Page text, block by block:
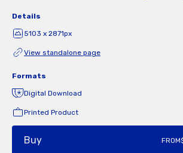
Details
5103 x 2871px
View standalone page
Formats
Digital Download
Printed Product
Buy FROM